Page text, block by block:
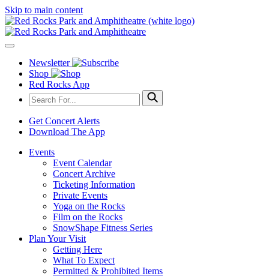
Skip to main content
Newsletter
Shop
Red Rocks App
Get Concert Alerts
Download The App
Events
Event Calendar
Concert Archive
Ticketing Information
Private Events
Yoga on the Rocks
Film on the Rocks
SnowShape Fitness Series
Plan Your Visit
Getting Here
What To Expect
Permitted & Prohibited Items